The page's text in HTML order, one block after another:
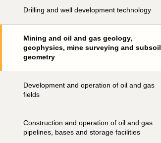
Drilling and well development technology
Mining and oil and gas geology,
geophysics, mine surveying and subsoil
geometry
Development and operation of oil and gas
fields
Construction and operation of oil and gas
pipelines, bases and storage facilities